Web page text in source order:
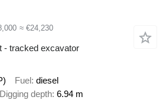
≈ €24,230
- tracked excavator
Fuel diesel
Digging depth 6.94 m